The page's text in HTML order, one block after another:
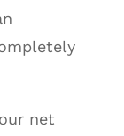
net